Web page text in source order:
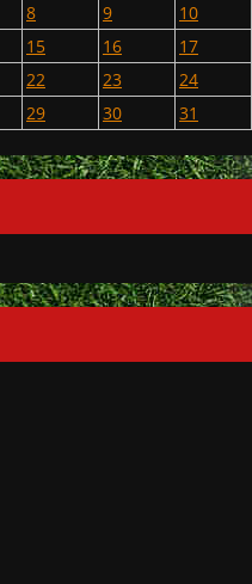
8 9
10
15 16
17
22 23
24
29 30
31